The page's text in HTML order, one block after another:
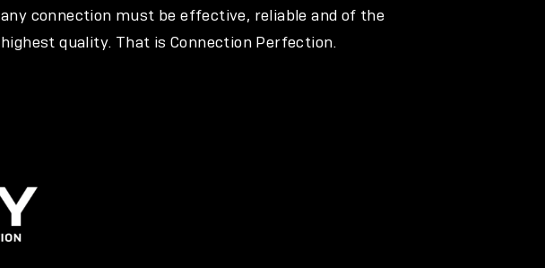
any connection must be effective, reliable and of the
highest quality. That is Connection Perfection.